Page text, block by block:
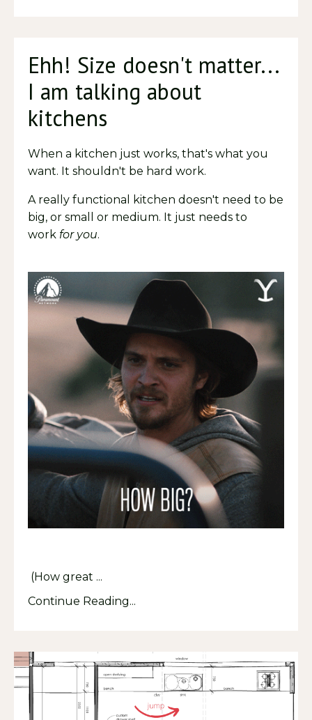
Ehh! Size doesn't matter...
I am talking about
kitchens
When a kitchen just works, that's what you
want. It shouldn't be hard work.
A really functional kitchen doesn't need to be
big, or small or medium. It just needs to
work for you.
(How great ...
Continue Reading...